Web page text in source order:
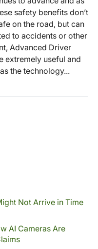
safety benefits don’t
on the road, but can
to accidents or other
Advanced Driver
extremely useful and
the technology...
Not Arrive in Time
AI Cameras Are